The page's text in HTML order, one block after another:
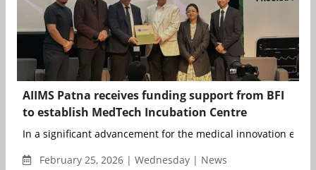
AIIMS Patna receives funding support from BFI
to establish MedTech Incubation Centre
In a significant advancement for the medical innovation
February 25, 2026 | Wednesday | News